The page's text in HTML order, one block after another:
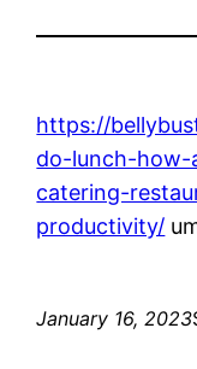
https://
do-lunch-
catering-
productivity/
January 16, 2023